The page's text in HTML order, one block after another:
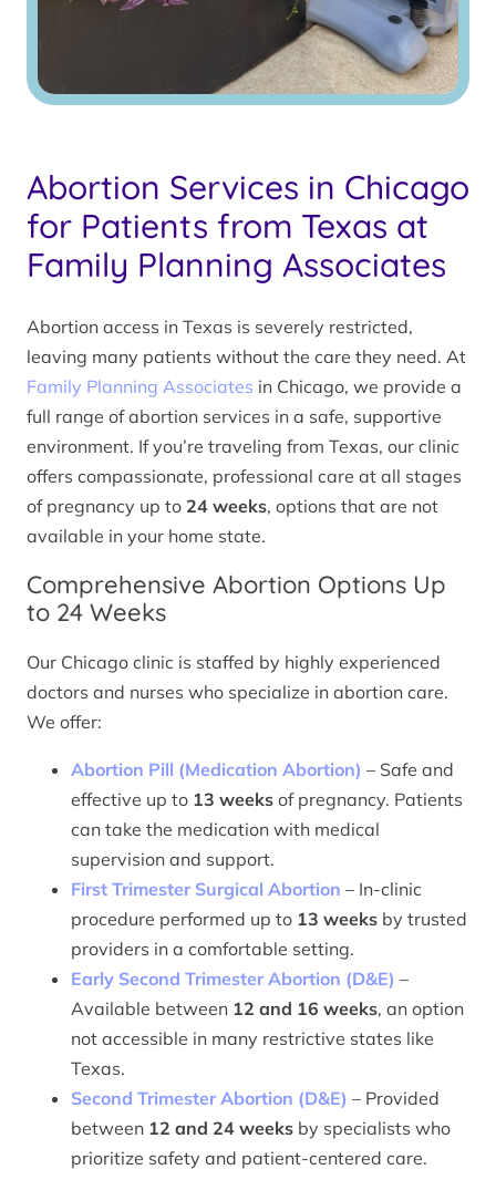
Abortion Services in Chicago
for Patients from Texas at
Family Planning Associates
Abortion access in Texas is severely restricted,
leaving many patients without the care they need. At
Family Planning Associates in Chicago, we provide a
full range of abortion services in a safe, supportive
environment. If you’re traveling from Texas, our clinic
offers compassionate, professional care at all stages
of pregnancy up to 24 weeks, options that are not
available in your home state.
Comprehensive Abortion Options Up
to 24 Weeks
Our Chicago clinic is staffed by highly experienced
doctors and nurses who specialize in abortion care.
We offer:
Abortion Pill (Medication Abortion) – Safe and
effective up to 13 weeks of pregnancy. Patients
can take the medication with medical
supervision and support.
First Trimester Surgical Abortion – In-clinic
procedure performed up to 13 weeks by trusted
providers in a comfortable setting.
Early Second Trimester Abortion (D&E) –
Available between 12 and 16 weeks, an option
not accessible in many restrictive states like
Texas.
Second Trimester Abortion (D&E) – Provided
between 12 and 24 weeks by specialists who
prioritize safety and patient-centered care.